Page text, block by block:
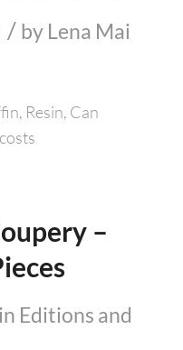
/ by Lena Mai
Resin, Can
–
in Editions and